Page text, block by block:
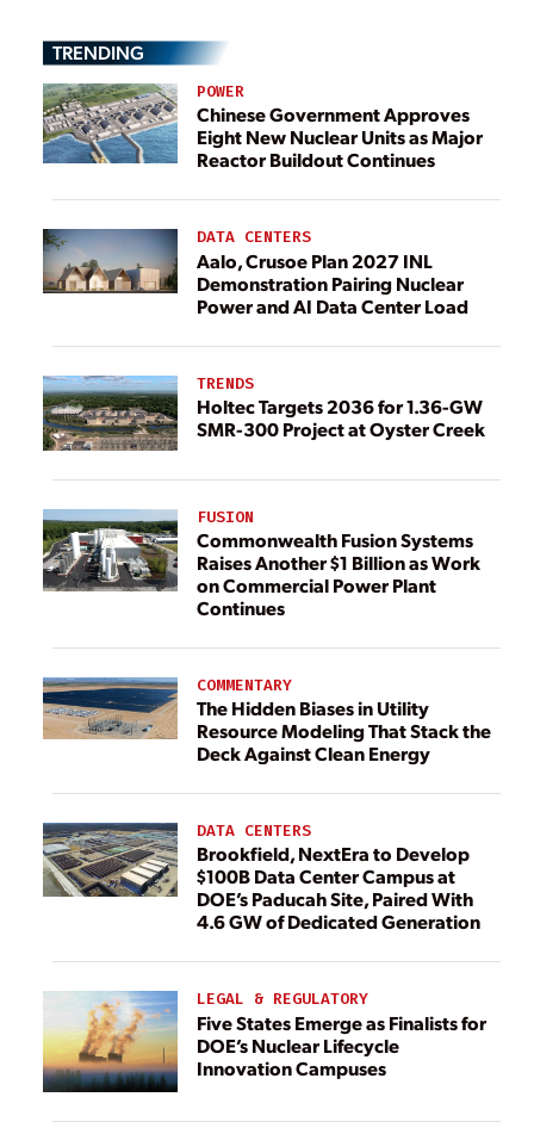
TRENDING
POWER
Chinese Government Approves
Eight New Nuclear Units as Major
Reactor Buildout Continues
DATA CENTERS
Aalo, Crusoe Plan 2027 INL
Demonstration Pairing Nuclear
Power and AI Data Center Load
TRENDS
Holtec Targets 2036 for 1.36-GW
SMR-300 Project at Oyster Creek
FUSION
Commonwealth Fusion Systems
Raises Another $1 Billion as Work
on Commercial Power Plant
Continues
COMMENTARY
The Hidden Biases in Utility
Resource Modeling That Stack the
Deck Against Clean Energy
DATA CENTERS
Brookfield, NextEra to Develop
$100B Data Center Campus at
DOE’s Paducah Site, Paired With
4.6 GW of Dedicated Generation
LEGAL & REGULATORY
Five States Emerge as Finalists for
DOE’s Nuclear Lifecycle
Innovation Campuses